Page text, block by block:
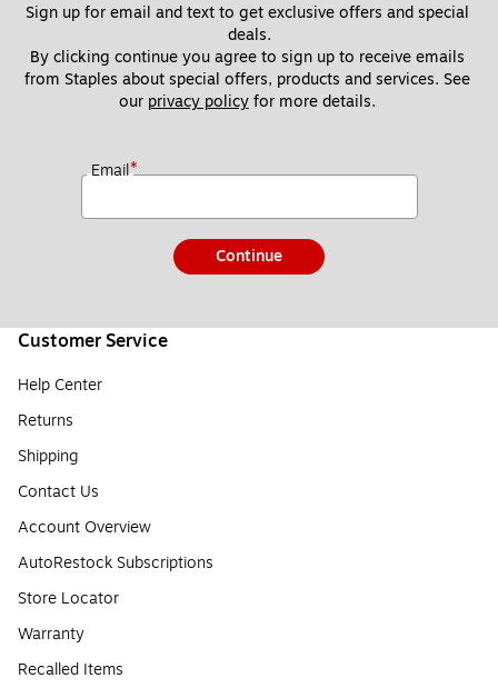
Sign up for email and text to get exclusive offers and special
deals.
By clicking continue you agree to sign up to receive emails
from Staples about special offers, products and services. See
our privacy policy for more details.
Email*
Continue
Customer Service
Help Center
Returns
Shipping
Contact Us
Account Overview
AutoRestock Subscriptions
Store Locator
Warranty
Recalled Items